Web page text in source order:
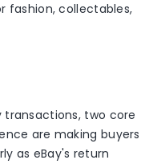
fashion, collectables,
two core
are making buyers
as eBay's return